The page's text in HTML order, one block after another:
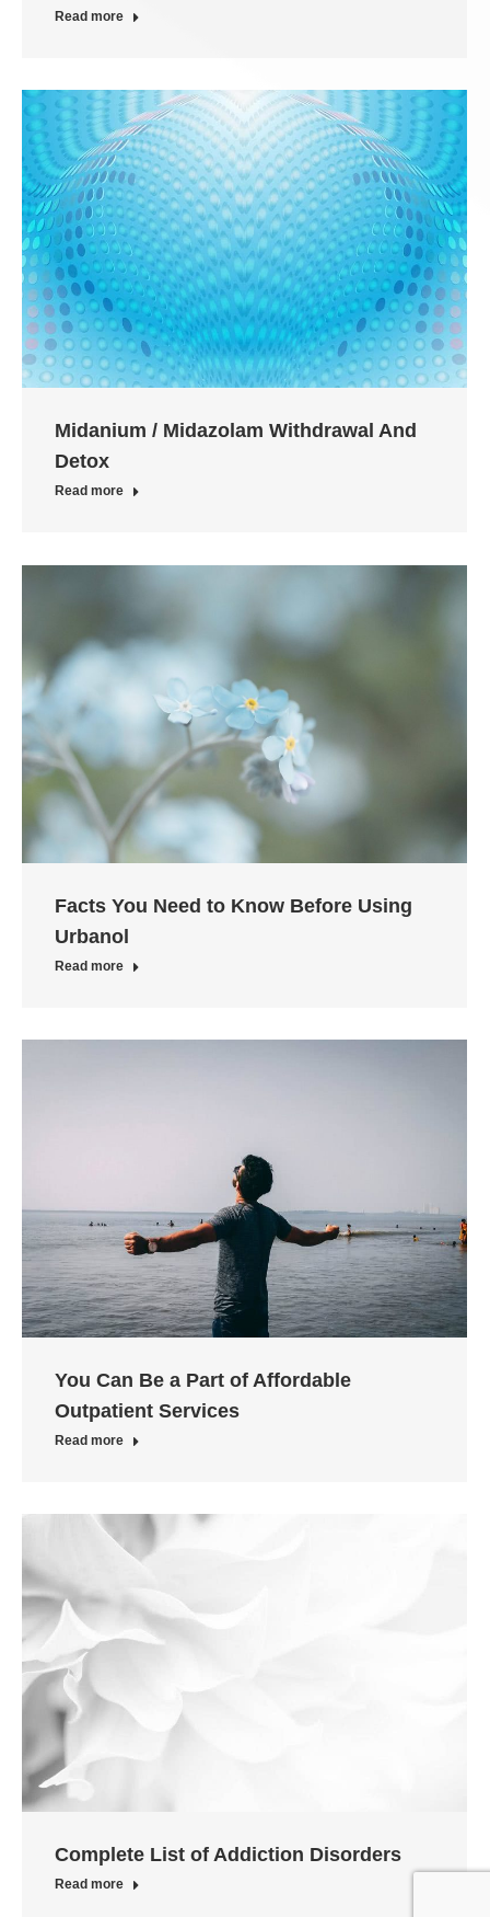
Read more
Midanium / Midazolam Withdrawal And
Detox
Read more
Facts You Need to Know Before Using
Urbanol
Read more
You Can Be a Part of Affordable
Outpatient Services
Read more
Complete List of Addiction Disorders
Read more